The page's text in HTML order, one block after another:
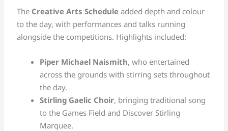
The Creative Arts Schedule added depth and colour
to the day, with performances and talks running
alongside the competitions. Highlights included:
Piper Michael Naismith, who entertained
across the grounds with stirring sets throughout
the day.
Stirling Gaelic Choir, bringing traditional song
to the Games Field and Discover Stirling
Marquee.